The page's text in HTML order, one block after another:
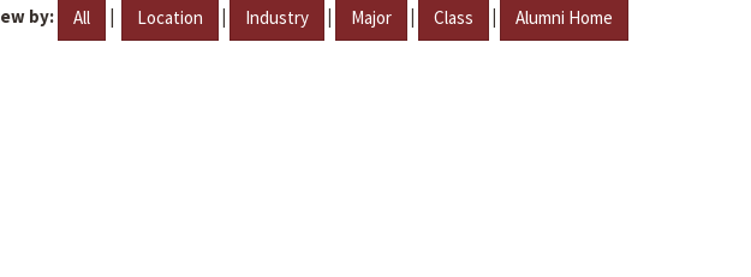
by: All | Location | Industry | Major | Class | Alumni Home